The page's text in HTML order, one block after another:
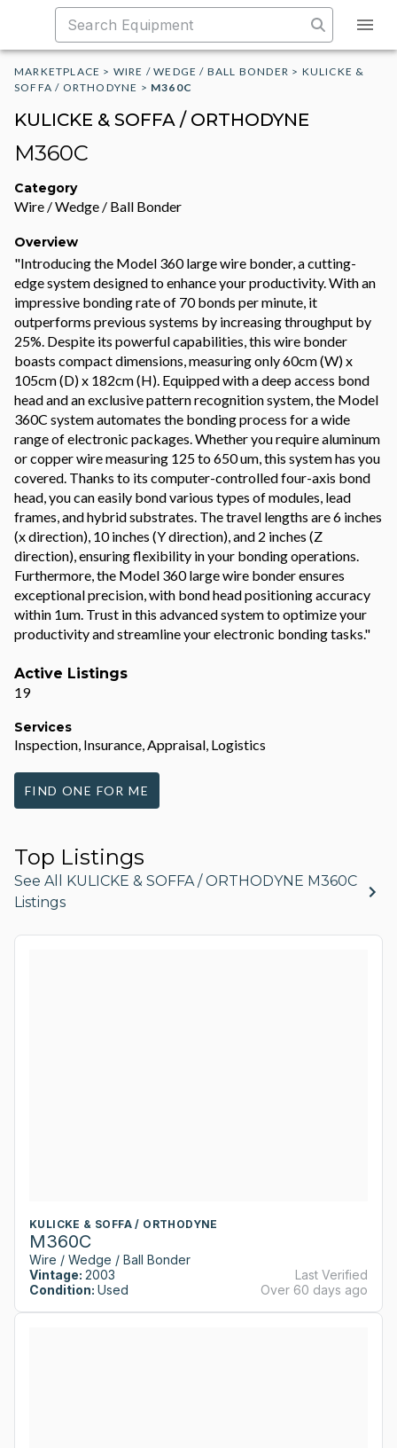
MARKETPLACE > WIRE / WEDGE / BALL BONDER > KULICKE &
SOFFA / ORTHODYNE > M360C
KULICKE & SOFFA / ORTHODYNE
M360C
Category
Wire / Wedge / Ball Bonder
Overview
"Introducing the Model 360 large wire bonder, a cutting-
edge system designed to enhance your productivity. With an
impressive bonding rate of 70 bonds per minute, it
outperforms previous systems by increasing throughput by
25%. Despite its powerful capabilities, this wire bonder
boasts compact dimensions, measuring only 60cm (W) x
105cm (D) x 182cm (H). Equipped with a deep access bond
head and an exclusive pattern recognition system, the Model
360C system automates the bonding process for a wide
range of electronic packages. Whether you require aluminum
or copper wire measuring 125 to 650 um, this system has you
covered. Thanks to its computer-controlled four-axis bond
head, you can easily bond various types of modules, lead
frames, and hybrid substrates. The travel lengths are 6 inches
(x direction), 10 inches (Y direction), and 2 inches (Z
direction), ensuring flexibility in your bonding operations.
Furthermore, the Model 360 large wire bonder ensures
exceptional precision, with bond head positioning accuracy
within 1um. Trust in this advanced system to optimize your
productivity and streamline your electronic bonding tasks."
Active Listings
19
Services
Inspection, Insurance, Appraisal, Logistics
FIND ONE FOR ME
Top Listings
See All KULICKE & SOFFA / ORTHODYNE M360C
Listings
KULICKE & SOFFA / ORTHODYNE
M360C
Wire / Wedge / Ball Bonder
Vintage: 2003
Condition: Used
Last Verified
Over 60 days ago